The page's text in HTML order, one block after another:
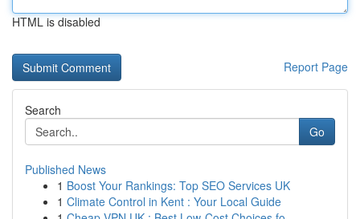
HTML is disabled
Report Page
Search
Go
Published News
1 Boost Your Rankings: Top SEO Services UK
1 Climate Control in Kent : Your Local Guide